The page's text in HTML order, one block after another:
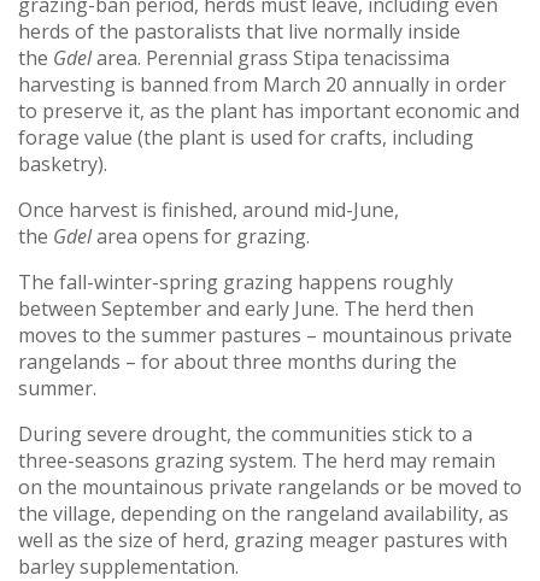
herds of the pastoralists that live normally inside
the Gdelarea. Perennial grass Stipa tenacissima
harvesting is banned from March 20 annually in order
to preserve it, as the plant has important economic and
forage value (the plant is used for crafts, including
basketry).
Once harvest is finished, around mid-June,
the Gdelarea opens for grazing.
The fall-winter-spring grazing happens roughly
between September and early June. The herd then
moves to the summer pastures – mountainous private
rangelands – for about three months during the
summer.
During severe drought, the communities stick to a
three-seasons grazing system. The herd may remain
on the mountainous private rangelands or be moved to
the village, depending on the rangeland availability, as
well as the size of herd, grazing meager pastures with
barley supplementation.